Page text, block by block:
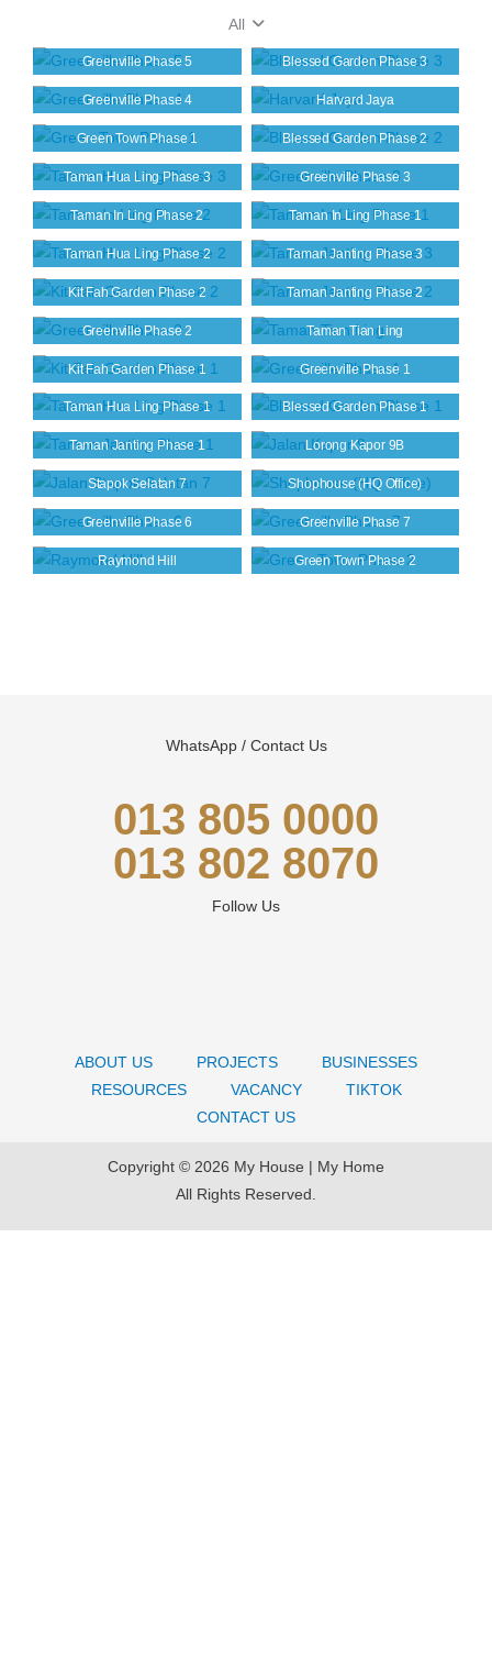
All
Greenville Phase 5 Blessed Garden Phase 3
Greenville Phase 4 Harvard Jaya
Green Town Phase 1 Blessed Garden Phase 2
Taman Hua Ling Phase 3 Greenville Phase 3
Taman In Ling Phase 2 Taman In Ling Phase 1
Taman Hua Ling Phase 2 Taman Janting Phase 3
Kit Fah Garden Phase 2 Taman Janting Phase 2
Greenville Phase 2 Taman Tian Ling
Kit Fah Garden Phase 1 Greenville Phase 1
Taman Hua Ling Phase 1 Blessed Garden Phase 1
Taman Janting Phase 1 Lorong Kapor 9B
Stapok Selatan 7 Shophouse (HQ Office)
Greenville Phase 6 Greenville Phase 7
Raymond Hill Green Town Phase 2
WhatsApp / Contact Us
013 805 0000
013 802 8070
Follow Us
ABOUT US PROJECTS
BUSINESSES
RESOURCES
VACANCY
TIKTOK
CONTACT US
Copyright © 2026 My House | My Home
All Rights Reserved.